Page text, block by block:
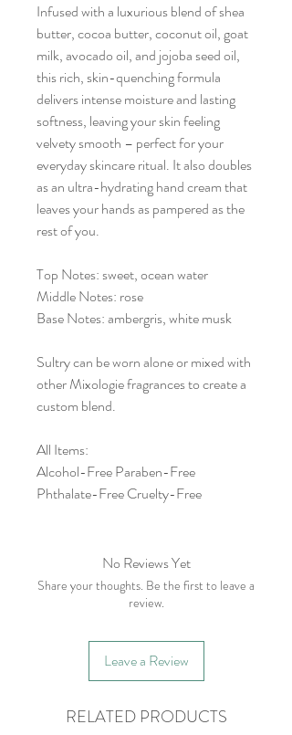
Infused with a luxurious blend of shea
butter, cocoa butter, coconut oil, goat
milk, avocado oil, and jojoba seed oil,
this rich, skin-quenching formula
delivers intense moisture and lasting
softness, leaving your skin feeling
velvety smooth – perfect for your
everyday skincare ritual. It also doubles
as an ultra-hydrating hand cream that
leaves your hands as pampered as the
rest of you.
Top Notes: sweet, ocean water
Middle Notes: rose
Base Notes: ambergris, white musk
Sultry can be worn alone or mixed with
other Mixologie fragrances to create a
custom blend.
All Items:
Alcohol-Free Paraben-Free
Phthalate-Free Cruelty-Free
No Reviews Yet
Share your thoughts. Be the first to leave a
review.
Leave a Review
RELATED PRODUCTS